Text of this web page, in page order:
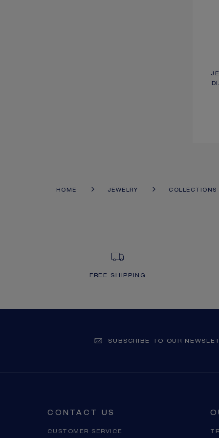
HOME JEWELRY COLLECTIONS
FREE SHIPPING
SUBSCRIBE TO OUR
CONTACT US
CUSTOMER SERVICE